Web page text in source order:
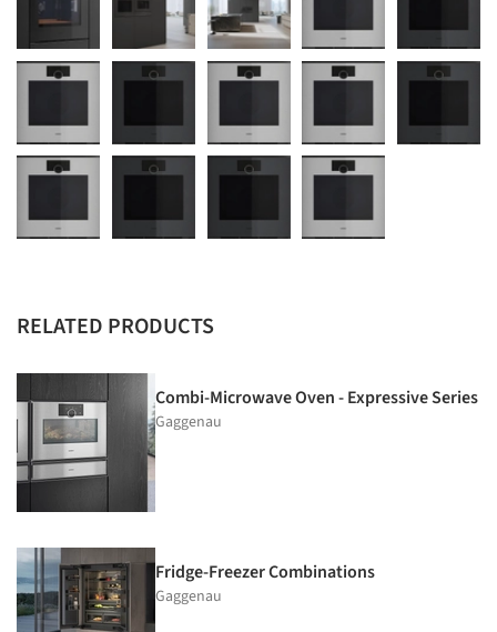
RELATED PRODUCTS
Combi-Microwave Oven - Expressive Series
Gaggenau
Fridge-Freezer Combinations
Gaggenau